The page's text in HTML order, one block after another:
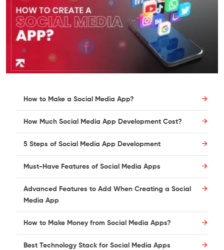
How to Make a Social Media App?
How Much Social Media App Development Cost?
5 Steps of Social Media App Development
Must-Have Features of Social Media Apps
Advanced Features to Add When Creating a Social
Media App
How to Make Money from Social Media Apps?
Best Technology Stack for Social Media Apps